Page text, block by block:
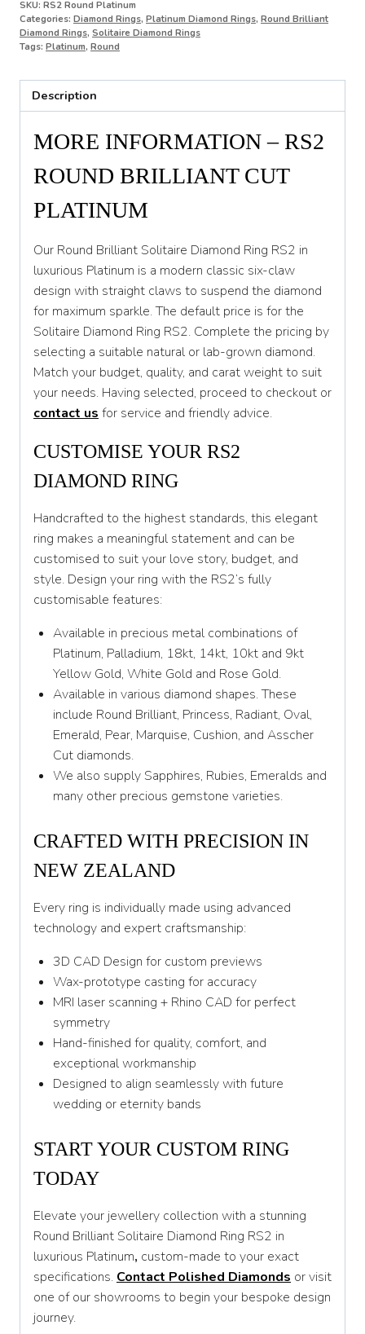
O
O 1/2
P
Q
Q 1/2
R
R 1/2
S
S 1/2
T
T 1/2
U
W
W 1/2
X
X 1/2
Y 1/2
SKU: RS2 Round Platinum
Categories: Diamond Rings, Platinum Diamond Rings, Round Brilliant
Diamond Rings, Solitaire Diamond Rings
Tags: Platinum, Round
Description
MORE INFORMATION – RS2
ROUND BRILLIANT CUT
PLATINUM
Our Round Brilliant Solitaire Diamond Ring RS2 in
luxurious Platinum is a modern classic six-claw
design with straight claws to suspend the diamond
for maximum sparkle. The default price is for the
Solitaire Diamond Ring RS2. Complete the pricing by
selecting a suitable natural or lab-grown diamond.
Match your budget, quality, and carat weight to suit
your needs. Having selected, proceed to checkout or
contact us for service and friendly advice.
CUSTOMISE YOUR RS2
DIAMOND RING
Handcrafted to the highest standards, this elegant
ring makes a meaningful statement and can be
customised to suit your love story, budget, and
style. Design your ring with the RS2’s fully
customisable features:
Available in precious metal combinations of
Platinum, Palladium, 18kt, 14kt, 10kt and 9kt
Yellow Gold, White Gold and Rose Gold.
Available in various diamond shapes. These
include Round Brilliant, Princess, Radiant, Oval,
Emerald, Pear, Marquise, Cushion, and Asscher
Cut diamonds.
We also supply Sapphires, Rubies, Emeralds and
many other precious gemstone varieties.
CRAFTED WITH PRECISION IN
NEW ZEALAND
Every ring is individually made using advanced
technology and expert craftsmanship:
3D CAD Design for custom previews
Wax-prototype casting for accuracy
MRI laser scanning + Rhino CAD for perfect
symmetry
Hand-finished for quality, comfort, and
exceptional workmanship
Designed to align seamlessly with future
wedding or eternity bands
START YOUR CUSTOM RING
TODAY
Elevate your jewellery collection with a stunning
Round Brilliant Solitaire Diamond Ring RS2 in
luxurious Platinum, custom-made to your exact
specifications. Contact Polished Diamonds or visit
one of our showrooms to begin your bespoke design
journey.